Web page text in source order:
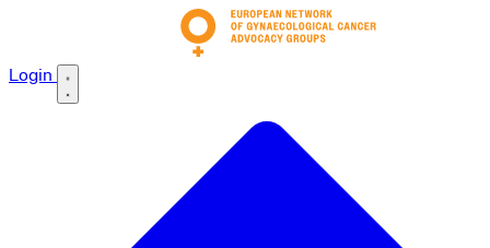
Login